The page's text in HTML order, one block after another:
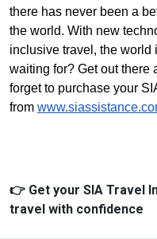
there has never been a
the world. With new
inclusive travel, the world
waiting for? Get out there
forget to purchase your
from
👉 Get your SIA Travel
travel with confidence